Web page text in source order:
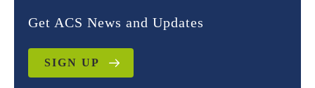
Get ACS News and Updates
SIGN UP